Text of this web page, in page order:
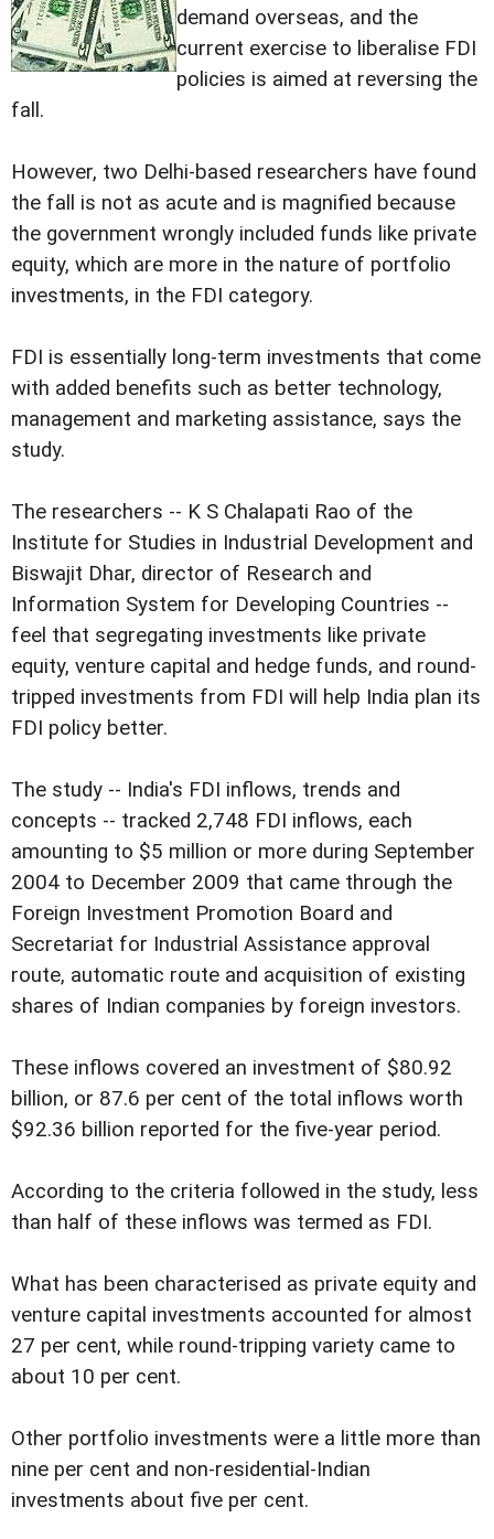
demand overseas, and the
current exercise to liberalise FDI
policies is aimed at reversing the
fall.
However, two Delhi-based researchers have found
the fall is not as acute and is magnified because
the government wrongly included funds like private
equity, which are more in the nature of portfolio
investments, in the FDI category.
FDI is essentially long-term investments that come
with added benefits such as better technology,
management and marketing assistance, says the
study.
The researchers -- K S Chalapati Rao of the
Institute for Studies in Industrial Development and
Biswajit Dhar, director of Research and
Information System for Developing Countries --
feel that segregating investments like private
equity, venture capital and hedge funds, and round-
tripped investments from FDI will help India plan its
FDI policy better.
The study -- India's FDI inflows, trends and
concepts -- tracked 2,748 FDI inflows, each
amounting to $5 million or more during September
2004 to December 2009 that came through the
Foreign Investment Promotion Board and
Secretariat for Industrial Assistance approval
route, automatic route and acquisition of existing
shares of Indian companies by foreign investors.
These inflows covered an investment of $80.92
billion, or 87.6 per cent of the total inflows worth
$92.36 billion reported for the five-year period.
According to the criteria followed in the study, less
than half of these inflows was termed as FDI.
What has been characterised as private equity and
venture capital investments accounted for almost
27 per cent, while round-tripping variety came to
about 10 per cent.
Other portfolio investments were a little more than
nine per cent and non-residential-Indian
investments about five per cent.